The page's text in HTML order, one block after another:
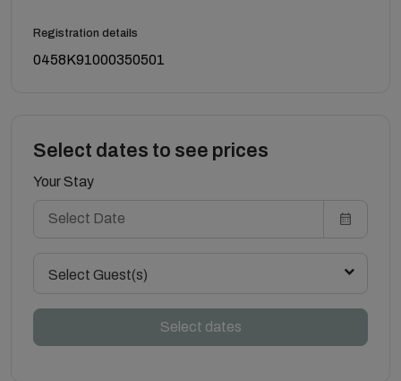
Registration details
0458K91000350501
Select dates to see prices
Your Stay
Select Guest(s)
Select dates